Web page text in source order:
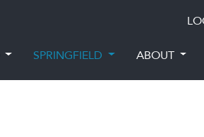
SPRINGFIELD ABOUT